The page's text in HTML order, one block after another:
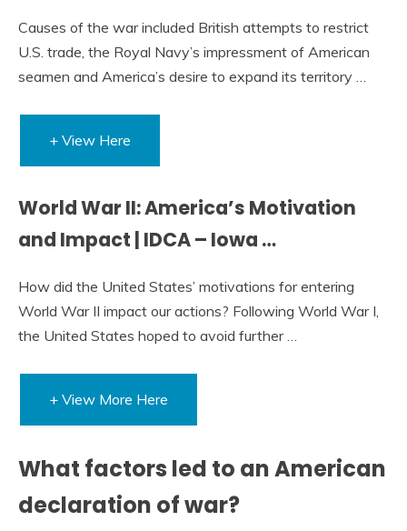
Causes of the war included British attempts to restrict
U.S. trade, the Royal Navy’s impressment of American
seamen and America’s desire to expand its territory …
+ View Here
World War II: America’s Motivation
and Impact | IDCA – Iowa …
How did the United States’ motivations for entering
World War II impact our actions? Following World War I,
the United States hoped to avoid further …
+ View More Here
What factors led to an American
declaration of war?